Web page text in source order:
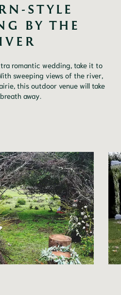
STYLE
BY THE
romantic wedding, take it to
sweeping views of the river,
this outdoor venue will take
away.